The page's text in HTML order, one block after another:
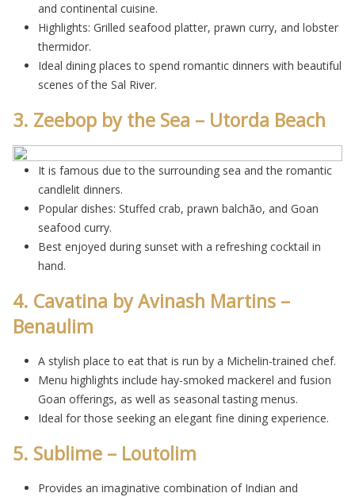
and continental cuisine.
Highlights: Grilled seafood platter, prawn curry, and lobster
thermidor.
Ideal dining places to spend romantic dinners with beautiful
scenes of the Sal River.
3. Zeebop by the Sea – Utorda Beach
It is famous due to the surrounding sea and the romantic
candlelit dinners.
Popular dishes: Stuffed crab, prawn balchão, and Goan
seafood curry.
Best enjoyed during sunset with a refreshing cocktail in
hand.
4. Cavatina by Avinash Martins –
Benaulim
A stylish place to eat that is run by a Michelin-trained chef.
Menu highlights include hay-smoked mackerel and fusion
Goan offerings, as well as seasonal tasting menus.
Ideal for those seeking an elegant fine dining experience.
5. Sublime – Loutolim
Provides an imaginative combination of Indian and